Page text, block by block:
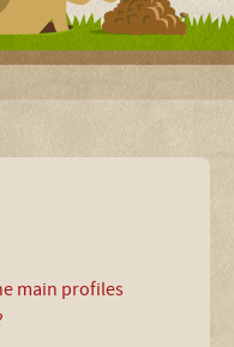
main profiles